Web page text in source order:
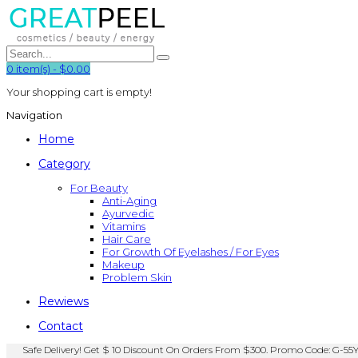
0 item(s) - $0.00
Your shopping cart is empty!
Navigation
Home
Category
For Beauty
Anti-Aging
Ayurvedic
Vitamins
Hair Care
For Growth Of Eyelashes / For Eyes
Makeup
Problem Skin
Rewiews
Contact
Safe Delivery! Get $ 10 Discount On Orders From $300. Promo Code: G-